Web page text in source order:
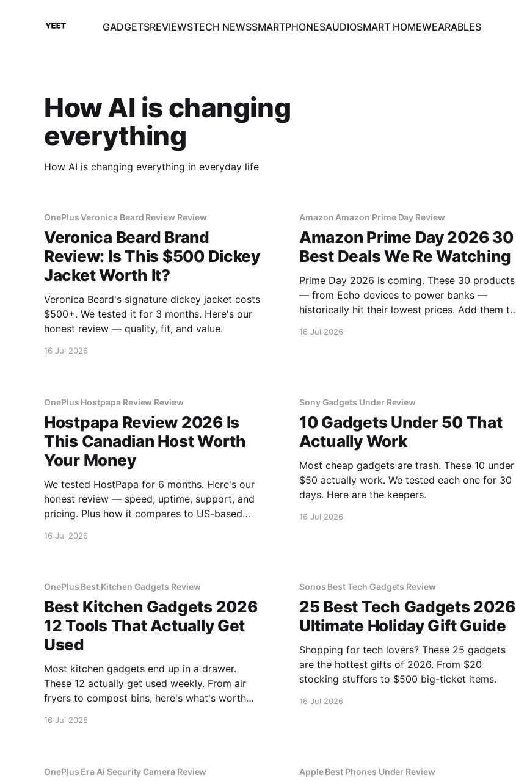
GADGETSREVIEWSTECH NEWSSMARTPHONESAUDIOSMART HOMEWEARABLES
How AI is changing
everything
How AI is changing everything in everyday life
OnePlus Veronica Beard Review Review
Veronica Beard Brand
Review: Is This $500 Dickey
Jacket Worth It?
Veronica Beard's signature dickey jacket costs
$500+. We tested it for 3 months. Here's our
honest review — quality, fit, and value.
16 Jul 2026
Amazon Amazon Prime Day Review
Amazon Prime Day 2026 30
Best Deals We Re Watching
Prime Day 2026 is coming. These 30 products
— from Echo devices to power banks —
historically hit their lowest prices. Add them to
16 Jul 2026
OnePlus Hostpapa Review Review
Hostpapa Review 2026 Is
This Canadian Host Worth
Your Money
We tested HostPapa for 6 months. Here's our
honest review — speed, uptime, support, and
pricing. Plus how it compares to US-based
16 Jul 2026
Sony Gadgets Under Review
10 Gadgets Under 50 That
Actually Work
Most cheap gadgets are trash. These 10 under
$50 actually work. We tested each one for 30
days. Here are the keepers.
16 Jul 2026
OnePlus Best Kitchen Gadgets Review
Best Kitchen Gadgets 2026
12 Tools That Actually Get
Used
Most kitchen gadgets end up in a drawer.
These 12 actually get used weekly. From air
fryers to compost bins, here's what's worth
16 Jul 2026
Sonos Best Tech Gadgets Review
25 Best Tech Gadgets 2026
Ultimate Holiday Gift Guide
Shopping for tech lovers? These 25 gadgets
are the hottest gifts of 2026. From $20
stocking stuffers to $500 big-ticket items.
16 Jul 2026
OnePlus Era Ai Security Camera Review Apple Best Phones Under Review